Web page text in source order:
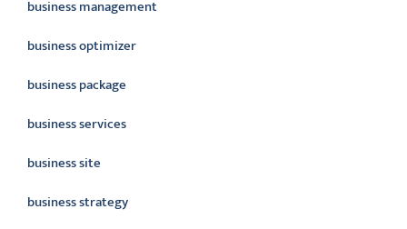
business management
business optimizer
business package
business services
business site
business strategy